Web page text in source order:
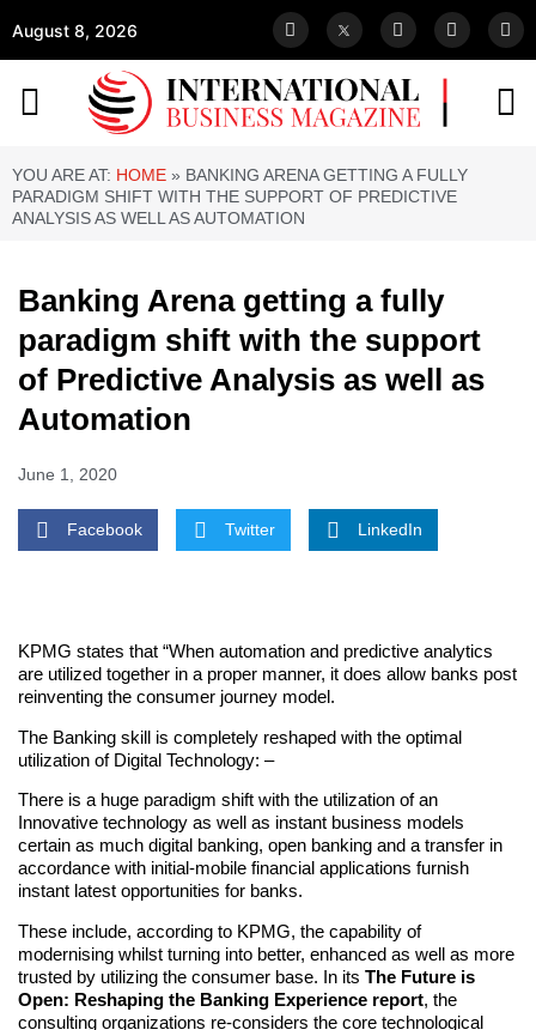
August 8, 2026
YOU ARE AT: HOME » BANKING ARENA GETTING A FULLY
PARADIGM SHIFT WITH THE SUPPORT OF PREDICTIVE
ANALYSIS AS WELL AS AUTOMATION
Banking Arena getting a fully
paradigm shift with the support
of Predictive Analysis as well as
Automation
June 1, 2020
Facebook Twitter LinkedIn
KPMG states that “When automation and predictive analytics
are utilized together in a proper manner, it does allow banks post
reinventing the consumer journey model.
The Banking skill is completely reshaped with the optimal
utilization of Digital Technology: –
There is a huge paradigm shift with the utilization of an
Innovative technology as well as instant business models
certain as much digital banking, open banking and a transfer in
accordance with initial-mobile financial applications furnish
instant latest opportunities for banks.
These include, according to KPMG, the capability of
modernising whilst turning into better, enhanced as well as more
trusted by utilizing the consumer base. In its The Future is
Open: Reshaping the Banking Experience report, the
consulting organizations re-considers the core technological